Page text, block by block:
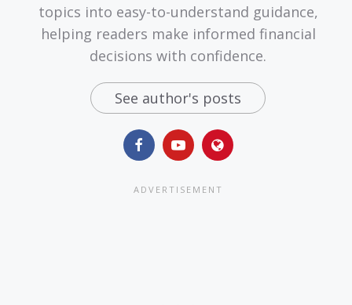
topics into easy-to-understand guidance,
helping readers make informed financial
decisions with confidence.
See author's posts